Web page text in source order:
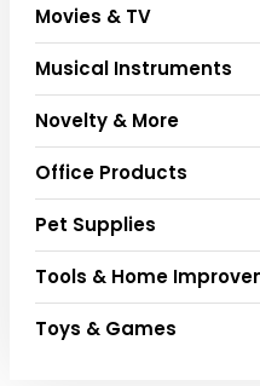
Movies & TV
Musical Instruments
Novelty & More
Office Products
Pet Supplies
Tools & Home
Toys & Games